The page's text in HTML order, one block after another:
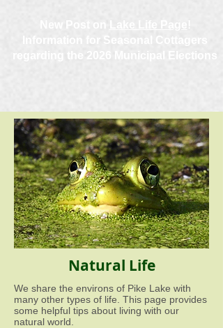
Lake Life Page
Information for Seasonal Cottagers
regarding the 2026 Municipal Elections
Natural Life
We share the environs of Pike Lake with
many other types of life. This page provides
some helpful tips about living with our
natural world.